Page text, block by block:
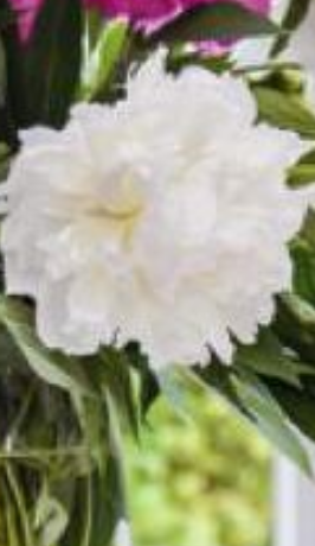
and the Resurrection